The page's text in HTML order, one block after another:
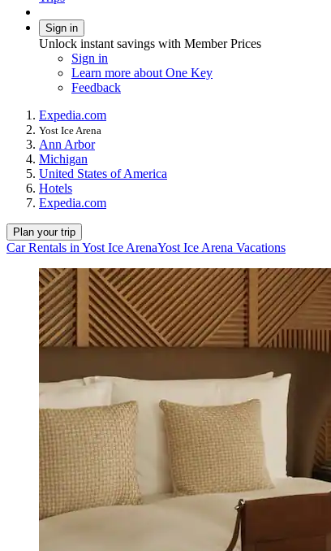
Sign in
Unlock instant savings with Member Prices
Sign in
Learn more about One Key
Feedback
Expedia.com
Yost Ice Arena
Ann Arbor
Michigan
United States of America
Hotels
Expedia.com
Plan your trip
Car Rentals in Yost Ice ArenaYost Ice Arena Vacations